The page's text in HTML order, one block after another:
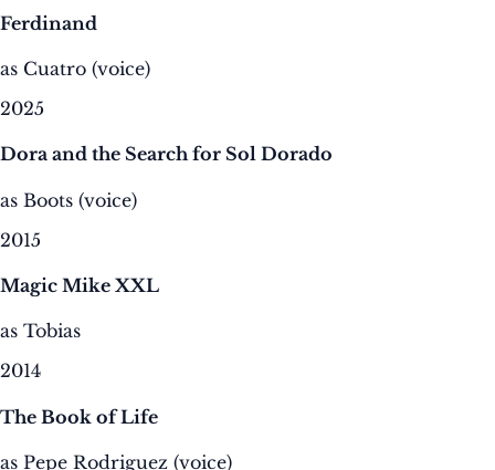
Ferdinand
as Cuatro (voice)
2025
Dora and the Search for Sol Dorado
as Boots (voice)
2015
Magic Mike XXL
as Tobias
2014
The Book of Life
as Pepe Rodriguez (voice)